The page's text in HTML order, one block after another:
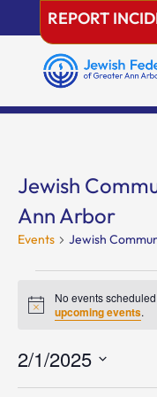
content
REPORT
Jewish
Ann Arbor
Events Jewish
Events
for
February
1,
2025
Notice
No events
upcoming events.
2/1/2025
Select